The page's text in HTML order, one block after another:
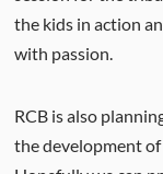
the kids in action
with passion.
RCB is also
the development